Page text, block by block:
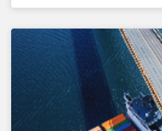
have environmental